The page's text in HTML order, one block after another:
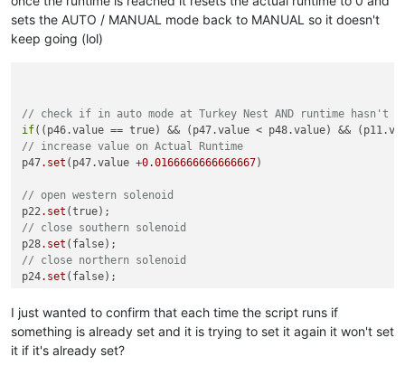
sets the AUTO / MANUAL mode back to MANUAL so it doesn't
keep going (lol)
// check if in auto mode at Turkey Nest AND runtime hasn't
if
// increase value on Actual Runtime
p47.set (p47.value +0.0166666666666667)
// open western solenoid
p22.set
// close southern solenoid
p28.set
// close northern solenoid
p24.set
p11 .set(true);
// check if in auto mode at Turkey Nest AND runtime has
I just wanted to confirm that each time the script runs if
something is already set and it is trying to set it again it won't set
it if it's already set?